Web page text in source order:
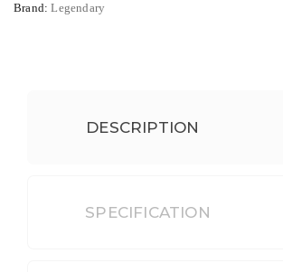
Brand:Legendary
DESCRIPTION
SPECIFICATION